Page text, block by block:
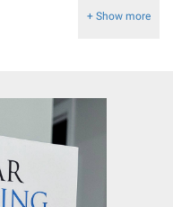
+ Show more